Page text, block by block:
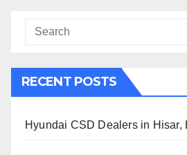
RECENT POSTS
Hyundai CSD Dealers in Hisar,